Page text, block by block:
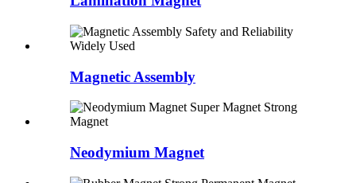
Magnetic Assembly
Neodymium Magnet